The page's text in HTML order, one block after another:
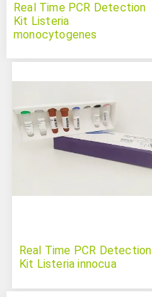
Real Time PCR Detection
Kit Listeria
monocytogenes
Real Time PCR Detection
Kit Listeria innocua